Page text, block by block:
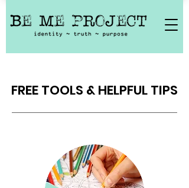
FREE TOOLS & HELPFUL TIPS